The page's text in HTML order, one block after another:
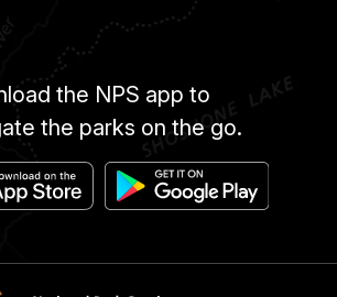
the NPS app to
the parks on the go.